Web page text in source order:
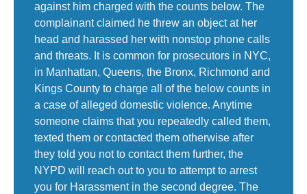
against him charged with the counts below. The
complainant claimed he threw an object at her
head and harassed her with nonstop phone calls
and threats. It is common for prosecutors in NYC,
in Manhattan, Queens, the Bronx, Richmond and
Kings County to charge all of the below counts in
a case of alleged domestic violence. Anytime
someone claims that you repeatedly called them,
texted them or contacted them otherwise after
they told you not to contact them further, the
NYPD will reach out to you to attempt to arrest
you for Harassment in the second degree. The